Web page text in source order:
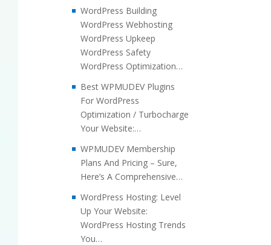
WordPress Building
WordPress Webhosting
WordPress Upkeep
WordPress Safety
WordPress Optimization…
Best WPMUDEV Plugins
For WordPress
Optimization / Turbocharge
Your Website:…
WPMUDEV Membership
Plans And Pricing – Sure,
Here’s A Comprehensive…
WordPress Hosting: Level
Up Your Website:
WordPress Hosting Trends
You…